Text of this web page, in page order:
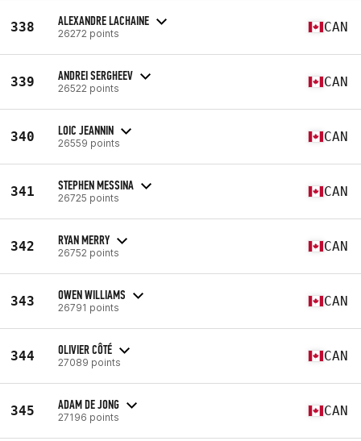
338 ALEXANDRE LACHAINE
26272 points CAN
339 ANDREI SERGHEEV
26522 points CAN
340 LOIC JEANNIN
26559 points CAN
341 STEPHEN MESSINA
26725 points CAN
342 RYAN MERRY
26752 points CAN
343 OWEN WILLIAMS
26791 points CAN
344 OLIVIER CÔTÉ
27089 points CAN
345 ADAM DE JONG
27196 points CAN